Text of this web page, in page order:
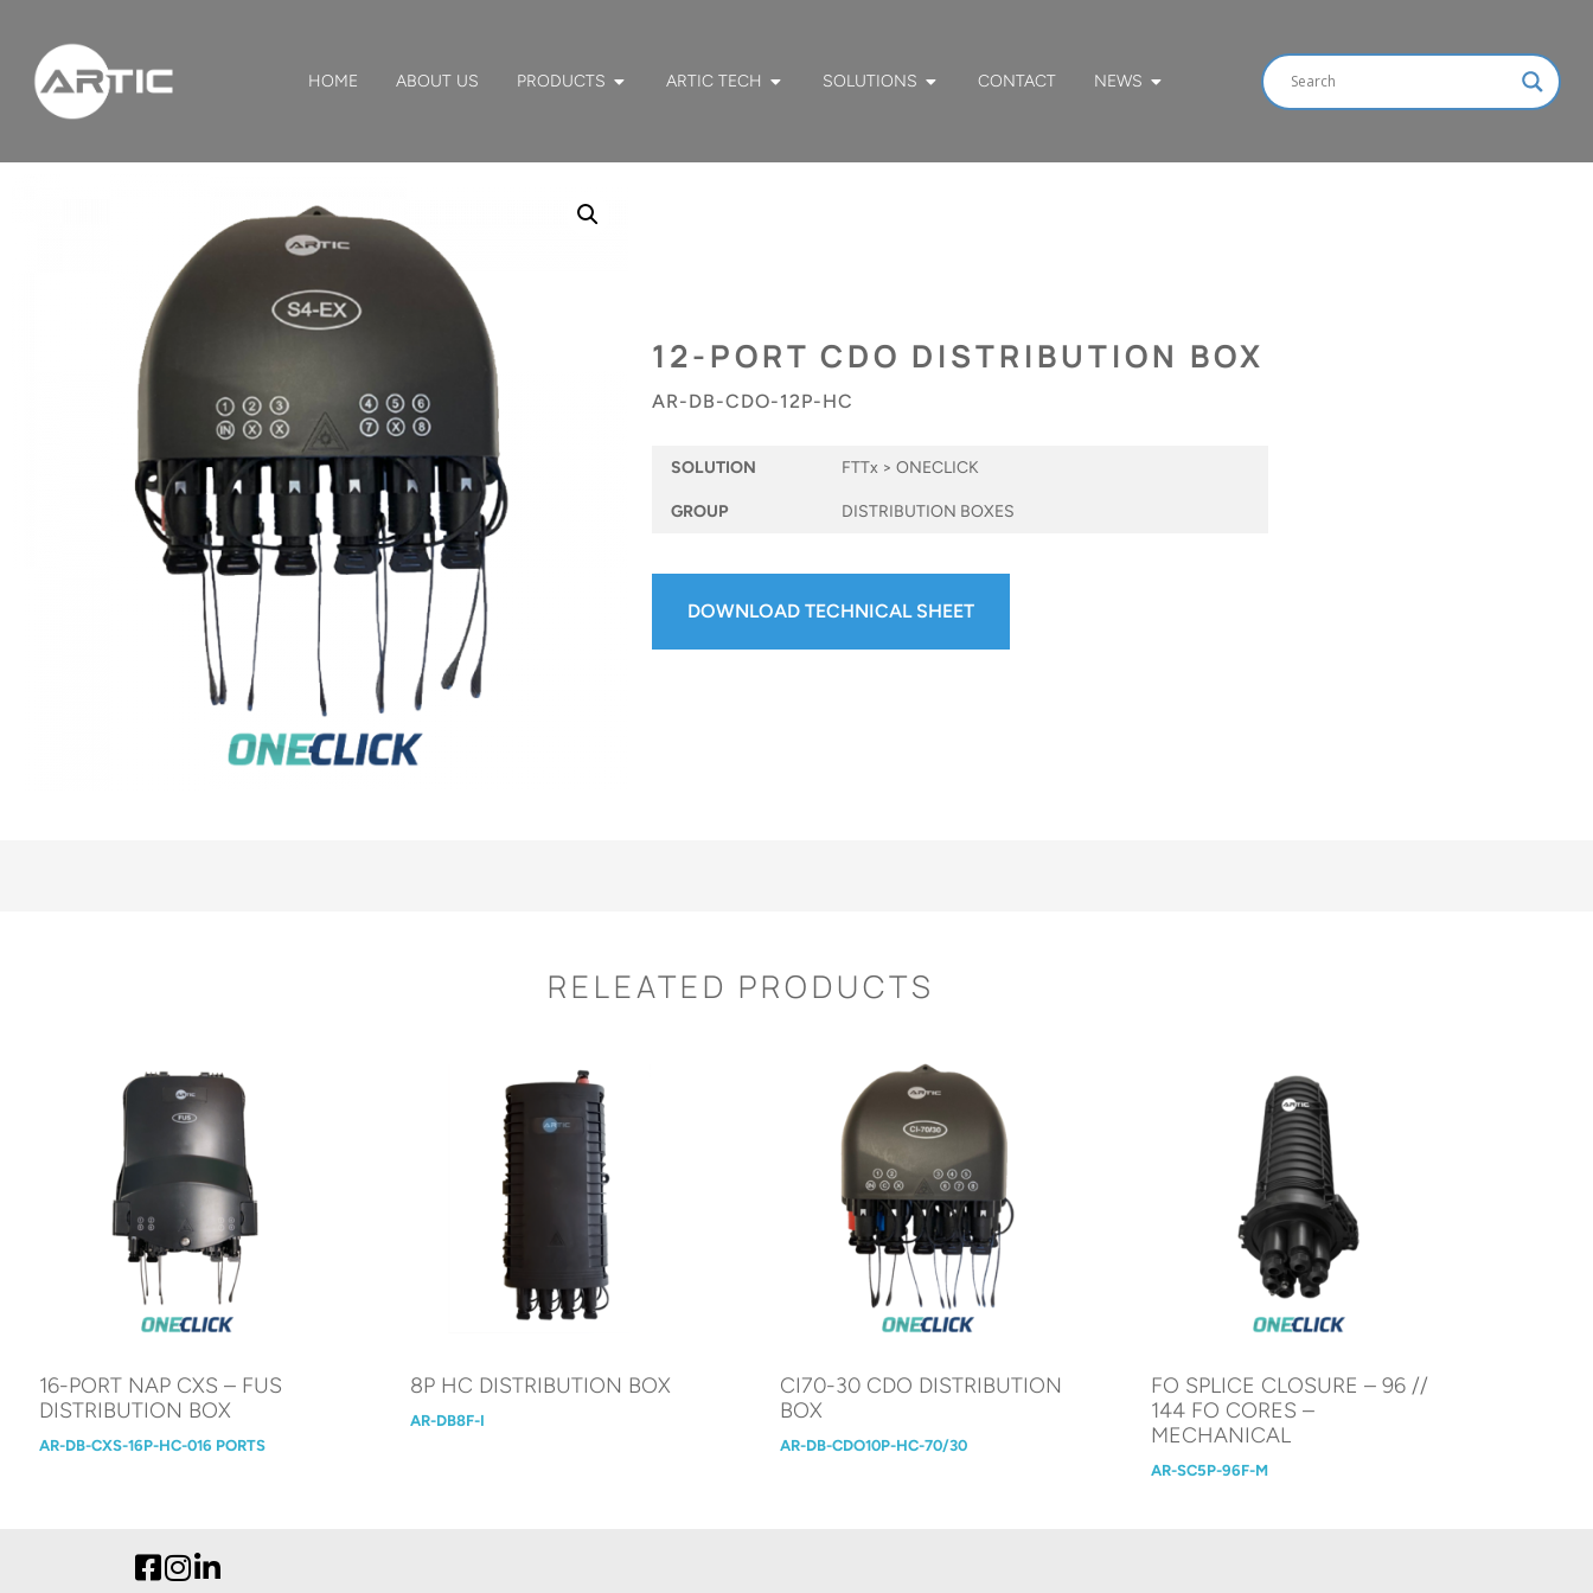
HOME ABOUT US PRODUCTS ARTIC TECH SOLUTIONS CONTACT NEWS
12-PORT CDO DISTRIBUTION BOX
AR-DB-CDO-12P-HC
SOLUTION FTTx > ONECLICK
GROUP DISTRIBUTION BOXES
DOWNLOAD TECHNICAL SHEET
RELEATED PRODUCTS
16-PORT NAP CXS – FUS
DISTRIBUTION BOX
AR-DB-CXS-16P-HC-016 PORTS
8P HC DISTRIBUTION BOX
AR-DB8F-I
CI70-30 CDO DISTRIBUTION
BOX
AR-DB-CDO10P-HC-70/30
FO SPLICE CLOSURE – 96 //
144 FO CORES –
MECHANICAL
AR-SC5P-96F-M